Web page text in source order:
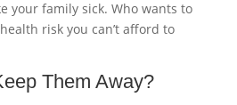
your family sick. Who wants to
risk you can’t afford to
Them Away?